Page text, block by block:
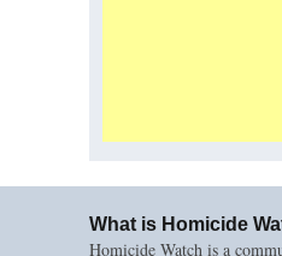
What is Homicide
Homicide Watch is a